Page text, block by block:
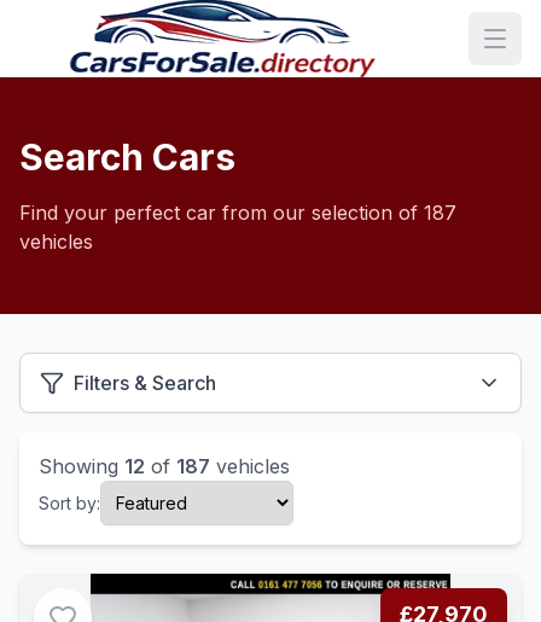
Search Cars
Find your perfect car from our selection of 187
vehicles
Filters & Search
Showing 12 of 187 vehicles
Sort by:
£27,970